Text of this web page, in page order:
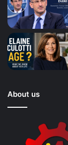
About us